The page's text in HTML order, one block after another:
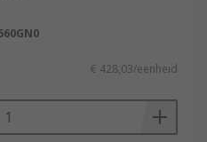
€ 428,03/eenheid